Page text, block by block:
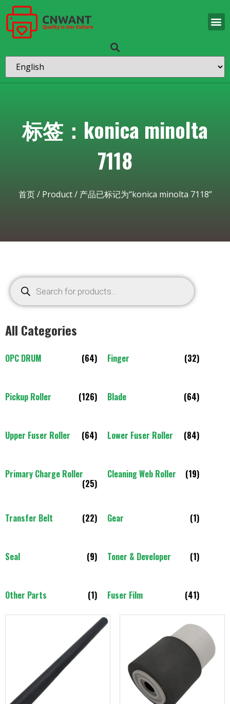
标签：konica minolta
7118
首页/ Product/ 产品已标记为“konica minolta 7118”
All Categories
OPC DRUM (64) Finger (32)
Pickup Roller (126) Blade (64)
Upper Fuser Roller (64) Lower Fuser Roller (84)
Primary Charge Roller
(25)
Cleaning Web Roller (19)
Transfer Belt (22) Gear (1)
Seal (9) Toner & Developer (1)
Other Parts (1) Fuser Film (41)